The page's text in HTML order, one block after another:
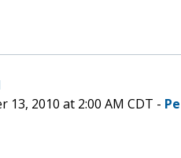
13, 2010 at 2:00 AM CDT -